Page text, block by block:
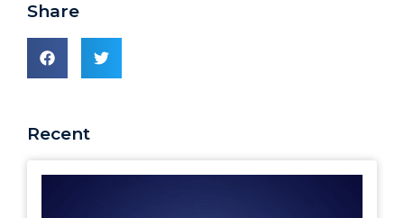
Share
Recent